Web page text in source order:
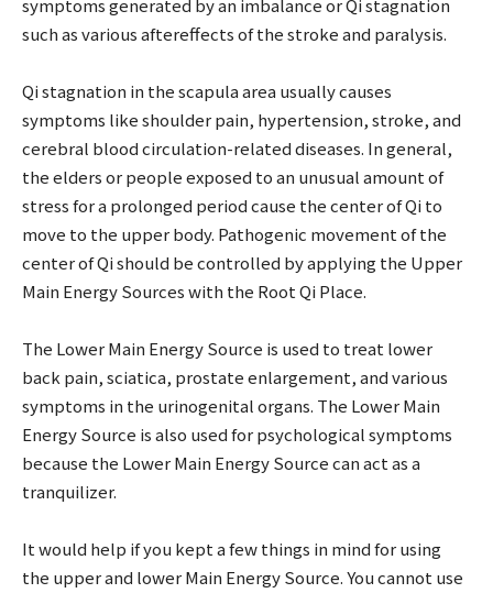
symptoms generated by an imbalance or Qi stagnation
such as various aftereffects of the stroke and paralysis.
Qi stagnation in the scapula area usually causes
symptoms like shoulder pain, hypertension, stroke, and
cerebral blood circulation-related diseases. In general,
the elders or people exposed to an unusual amount of
stress for a prolonged period cause the center of Qi to
move to the upper body. Pathogenic movement of the
center of Qi should be controlled by applying the Upper
Main Energy Sources with the Root Qi Place.
The Lower Main Energy Source is used to treat lower
back pain, sciatica, prostate enlargement, and various
symptoms in the urinogenital organs. The Lower Main
Energy Source is also used for psychological symptoms
because the Lower Main Energy Source can act as a
tranquilizer.
It would help if you kept a few things in mind for using
the upper and lower Main Energy Source. You cannot use